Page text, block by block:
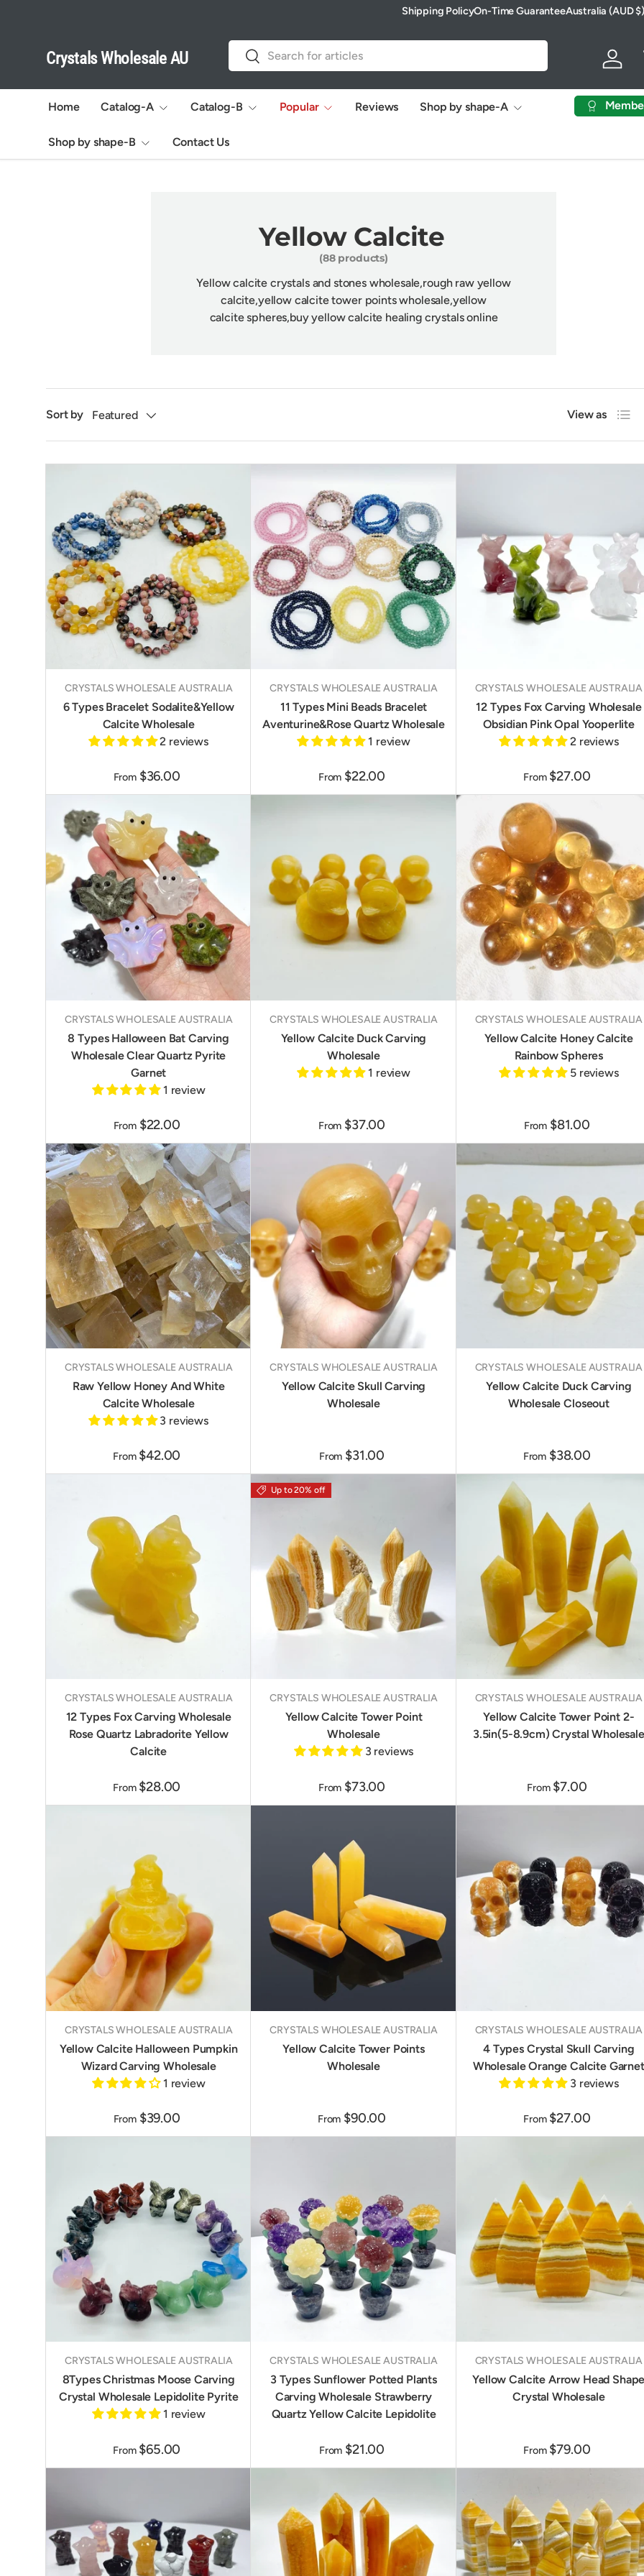
Shipping PolicyOn-Time GuaranteeCountry/Region
Australia (AUD $)
Crystals Wholesale AU
Search
Search
Log in
Home Catalog-A Catalog-B Popular Reviews Shop by shape-A
Shop by shape-B Contact Us
Yellow Calcite
(88 products)
Yellow calcite crystals and stones wholesale,rough raw yellow
calcite,yellow calcitetower points wholesale,yellow
calcitespheres,buyyellow calcite healing crystals online
Sort by Featured View as List
CRYSTALS WHOLESALE AUSTRALIA
6 Types Bracelet Sodalite&Yellow
Calcite Wholesale
2 reviews
From $36.00
CRYSTALS WHOLESALE AUSTRALIA
11 Types Mini Beads Bracelet
Aventurine&Rose Quartz Wholesale
1 review
From $22.00
CRYSTALS WHOLESALE AUSTRALIA
12 Types Fox Carving Wholesale
Obsidian Pink Opal Yooperlite
2 reviews
From $27.00
CRYSTALS WHOLESALE AUSTRALIA
8 Types Halloween Bat Carving
Wholesale Clear Quartz Pyrite
Garnet
1 review
From $22.00
CRYSTALS WHOLESALE AUSTRALIA
Yellow Calcite Duck Carving
Wholesale
1 review
From $37.00
CRYSTALS WHOLESALE AUSTRALIA
Yellow Calcite Honey Calcite
Rainbow Spheres
5 reviews
From $81.00
CRYSTALS WHOLESALE AUSTRALIA
Raw Yellow Honey And White
Calcite Wholesale
3 reviews
From $42.00
CRYSTALS WHOLESALE AUSTRALIA
Yellow Calcite Skull Carving
Wholesale
From $31.00
CRYSTALS WHOLESALE AUSTRALIA
Yellow Calcite Duck Carving
Wholesale Closeout
From $38.00
CRYSTALS WHOLESALE AUSTRALIA
12 Types Fox Carving Wholesale
Rose Quartz Labradorite Yellow
Calcite
From $28.00
Up to 20% off
CRYSTALS WHOLESALE AUSTRALIA
Yellow Calcite Tower Point
Wholesale
3 reviews
From $73.00
CRYSTALS WHOLESALE AUSTRALIA
Yellow Calcite Tower Point 2-
3.5in(5-8.9cm) Crystal Wholesale
From $7.00
CRYSTALS WHOLESALE AUSTRALIA
Yellow Calcite Halloween Pumpkin
Wizard Carving Wholesale
1 review
From $39.00
CRYSTALS WHOLESALE AUSTRALIA
Yellow Calcite Tower Points
Wholesale
From $90.00
CRYSTALS WHOLESALE AUSTRALIA
4 Types Crystal Skull Carving
Wholesale Orange Calcite Garnet
3 reviews
From $27.00
CRYSTALS WHOLESALE AUSTRALIA
8Types Christmas Moose Carving
Crystal Wholesale Lepidolite Pyrite
1 review
From $65.00
CRYSTALS WHOLESALE AUSTRALIA
3 Types Sunflower Potted Plants
Carving Wholesale Strawberry
Quartz Yellow Calcite Lepidolite
From $21.00
CRYSTALS WHOLESALE AUSTRALIA
Yellow Calcite Arrow Head
Crystal Wholesale
From $79.00